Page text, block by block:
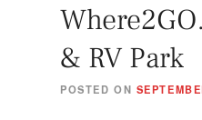
& RV Park
POSTED ON